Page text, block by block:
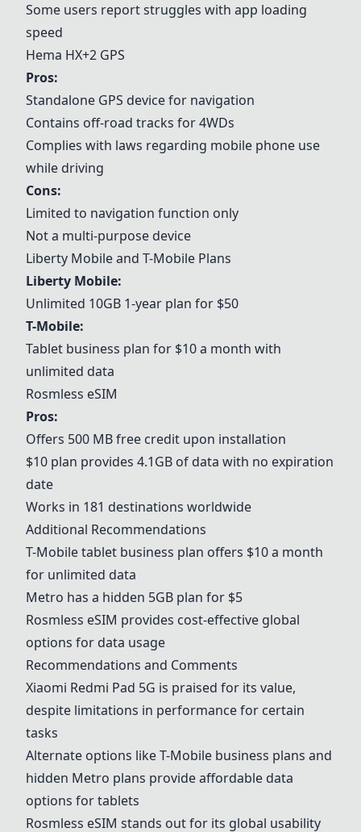
Some users report struggles with app loading
speed
Hema HX+2 GPS
Pros:
Standalone GPS device for navigation
Contains off-road tracks for 4WDs
Complies with laws regarding mobile phone use
while driving
Cons:
Limited to navigation function only
Not a multi-purpose device
Liberty Mobileand T-Mobile Plans
Liberty Mobile:
Unlimited 10GB 1-year plan for $50
T-Mobile:
Tablet business plan for $10 a month with
unlimited data
Rosmless eSIM
Pros:
Offers 500 MB free credit upon installation
$10 plan provides 4.1GB of data with no expiration
date
Works in 181 destinations worldwide
Additional Recommendations
T-Mobiletablet business plan offers $10 a month
for unlimited data
Metro has a hidden 5GB plan for $5
Rosmless eSIM provides cost-effective global
options for data usage
Recommendations and Comments
Xiaomi Redmi Pad 5G is praised for its value,
despite limitations in performance for certain
tasks
Alternate options likeT-Mobile business plans and
hidden Metro plans provide affordable data
options for tablets
Rosmless eSIM stands out for its global usability